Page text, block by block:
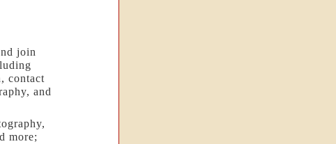
join
contact
and
more;